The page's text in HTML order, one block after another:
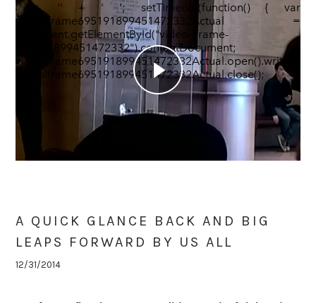
' + '' + ' '; setTimeout(function() { var
videoIframe695191899451472332Actual =
document.getElementById("video-iframe-
695191899451472332").contentDocument;
videoIframe695191899451472332Actual.close(); },
A QUICK GLANCE BACK AND BIG
LEAPS FORWARD BY US ALL
12/31/2014